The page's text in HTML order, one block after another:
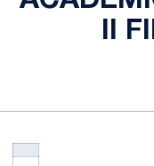
II